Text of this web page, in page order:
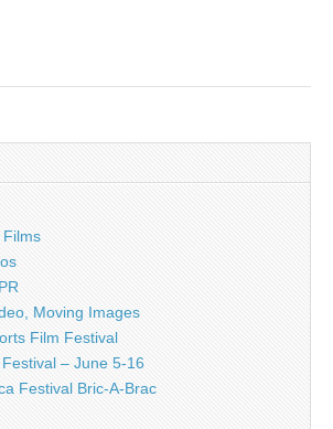
Films
Moving Images
Film Festival
– June 5-16
Festival Bric-A-Brac